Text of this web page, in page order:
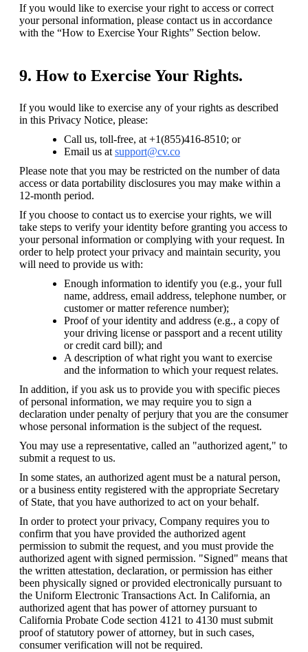
If you would like to exercise your right to access or correct
your personal information, please contact us in accordance
with the “How to Exercise Your Rights” Section below.
9. How to Exercise Your Rights.
If you would like to exercise any of your rights as described
in this Privacy Notice, please:
Call us, toll-free, at +1(855)416-8510; or
Email us at support@cv.co
Please note that you may be restricted on the number of data
access or data portability disclosures you may make within a
12-month period.
If you choose to contact us to exercise your rights, we will
take steps to verify your identity before granting you access to
your personal information or complying with your request. In
order to help protect your privacy and maintain security, you
will need to provide us with:
Enough information to identify you (e.g., your full
name, address, email address, telephone number, or
customer or matter reference number);
Proof of your identity and address (e.g., a copy of
your driving license or passport and a recent utility
or credit card bill); and
A description of what right you want to exercise
and the information to which your request relates.
In addition, if you ask us to provide you with specific pieces
of personal information, we may require you to sign a
declaration under penalty of perjury that you are the consumer
whose personal information is the subject of the request.
You may use a representative, called an "authorized agent," to
submit a request to us.
In some states, an authorized agent must be a natural person,
or a business entity registered with the appropriate Secretary
of State, that you have authorized to act on your behalf.
In order to protect your privacy, Company requires you to
confirm that you have provided the authorized agent
permission to submit the request, and you must provide the
authorized agent with signed permission. "Signed" means that
the written attestation, declaration, or permission has either
been physically signed or provided electronically pursuant to
the Uniform Electronic Transactions Act. In California, an
authorized agent that has power of attorney pursuant to
California Probate Code section 4121 to 4130 must submit
proof of statutory power of attorney, but in such cases,
consumer verification will not be required.